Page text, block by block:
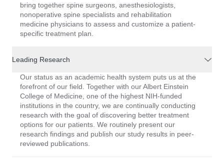
bring together spine surgeons, anesthesiologists,
nonoperative spine specialists and rehabilitation
medicine physicians to assess and customize a patient-
specific treatment plan.
Leading Research
Our status as an academic health system puts us at the
forefront of our field. Together with our Albert Einstein
College of Medicine, one of the highest NIH-funded
institutions in the country, we are continually conducting
research with the goal of discovering better treatment
options for our patients. We routinely present our
research findings and publish our study results in peer-
reviewed publications.